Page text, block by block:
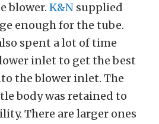
blower. K&N supplied
enough for the tube.
spent a lot of time
inlet to get the best
the blower inlet. The
body was retained to
There are larger ones